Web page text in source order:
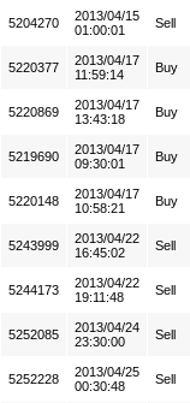
5204270
2013/04/15
01:00:01
Sell
5220377
2013/04/17
11:59:14
Buy
5220869
2013/04/17
13:43:18
Buy
5219690
2013/04/17
09:30:01
Buy
5220148
2013/04/17
10:58:21
Buy
5243999
2013/04/22
16:45:02
Sell
5244173
2013/04/22
19:11:48
Sell
5252085
2013/04/24
23:30:00
Sell
5252228
2013/04/25
00:30:48
Sell